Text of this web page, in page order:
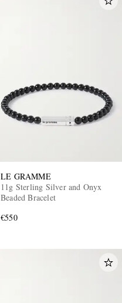
LE GRAMME
11g Sterling Silver and Onyx
Beaded Bracelet
€550